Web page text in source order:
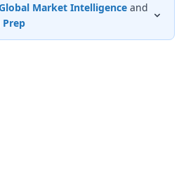
Market Intelligence and